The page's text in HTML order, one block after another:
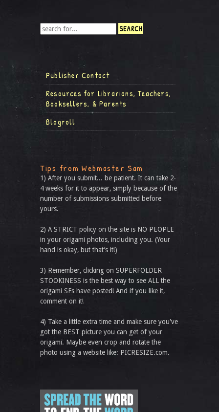
Publisher Contact
Resources for Librarians, Teachers,
Booksellers, & Parents
Blogroll
Tips from Webmaster Sam
1) After you submit... be patient. It can take 2-
4 weeks for it to appear, simply because of the
number of submissions submitted before
yours.
2) A STRICT policy on the site is NO PEOPLE
in your origami photos, including you. (Your
hand is okay, but that’s it!)
3) Remember, clicking on SUPERFOLDER
STOOKINESS is the best way to see ALL the
origami SFs have posted! And if you like it,
comment on it!
4) Take a little extra time and make sure you've
got the BEST picture you can get of your
origami. Maybe even crop and rotate the
photo using a website like: PICRESIZE.com.